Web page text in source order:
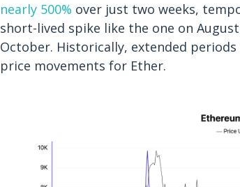
nearly 500% over just two weeks,
short-lived spike like the one on
October. Historically, extended
price movements for Ether.